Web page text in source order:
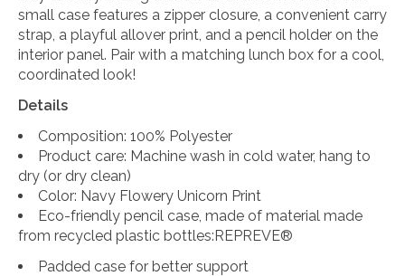
small case features a zipper closure, a convenient carry
strap, a playful allover print, and a pencil holder on the
interior panel. Pair with a matching lunch box for a cool,
coordinated look!
Details
Composition: 100% Polyester
Product care: Machine wash in cold water, hang to
dry (or dry clean)
Color: Navy Flowery Unicorn Print
Eco-friendly pencil case, made of material made
from recycled plastic bottles:REPREVE®
Padded case for better support